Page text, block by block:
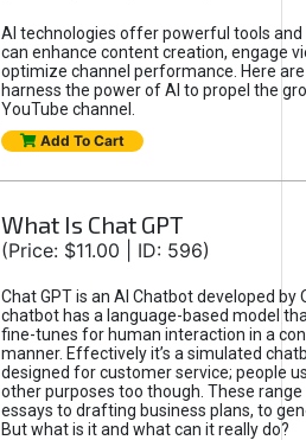
AI technologies offer powerful tools
can enhance content creation, engage
optimize channel performance. Here
harness the power of AI to propel the
YouTube channel.
Add To Cart
What Is Chat GPT
(Price: $11.00 | ID: 596)
Chat GPT is an AI Chatbot developed by
chatbot has a language-based model
fine-tunes for human interaction in a
manner. Effectively it’s a simulated
designed for customer service; people
other purposes too though. These
essays to drafting business plans, to
But what is it and what can it really do?